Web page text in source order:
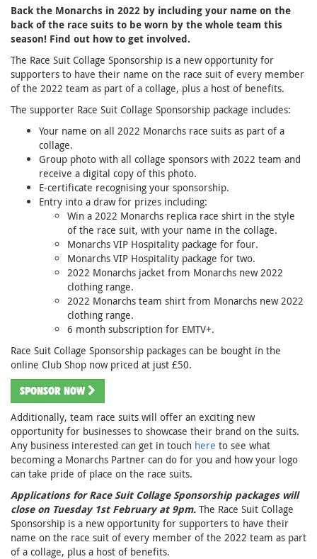
Back the Monarchs in 2022 by including your name on the
back of the race suits to be worn by the whole team this
season! Find out how to get involved.
The Race Suit Collage Sponsorship is a new opportunity for
supporters to have their name on the race suit of every member
of the 2022 team as part of a collage, plus a host of benefits.
The supporter Race Suit Collage Sponsorship package includes:
Your name on all 2022 Monarchs race suits as part of a
collage.
Group photo with all collage sponsors with 2022 team and
receive a digital copy of this photo.
E-certificate recognising your sponsorship.
Entry into a draw for prizes including:
Win a 2022 Monarchs replica race shirt in the style
of the race suit, with your name in the collage.
Monarchs VIP Hospitality package for four.
Monarchs VIP Hospitality package for two.
2022 Monarchs jacket from Monarchs new 2022
clothing range.
2022 Monarchs team shirt from Monarchs new 2022
clothing range.
6 month subscription for EMTV+.
Race Suit Collage Sponsorship packages can be bought in the
online Club Shop now priced at just £50.
SPONSOR NOW
Additionally, team race suits will offer an exciting new
opportunity for businesses to showcase their brand on the suits.
Any business interested can get in touch here to see what
becoming a Monarchs Partner can do for you and how your logo
can take pride of place on the race suits.
Applications for Race Suit Collage Sponsorship packages will
close on Tuesday 1st February at 9pm. The Race Suit Collage
Sponsorship is a new opportunity for supporters to have their
name on the race suit of every member of the 2022 team as part
of a collage, plus a host of benefits.